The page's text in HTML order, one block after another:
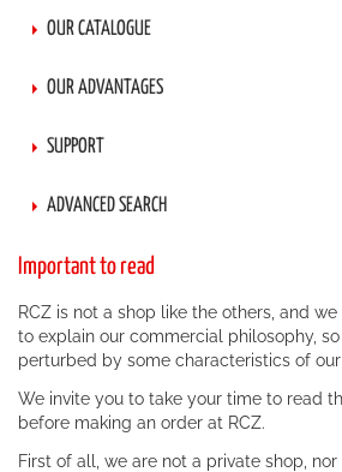
OUR CATALOGUE
OUR ADVANTAGES
SUPPORT
ADVANCED SEARCH
Important to read
RCZ is not a shop like the others, and
to explain our commercial philosophy,
perturbed by some characteristics of our
We invite you to take your time to read
before making an order at RCZ.
First of all, we are not a private shop,